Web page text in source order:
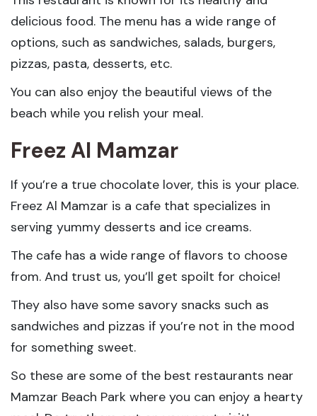
delicious food. The menu has a wide range of
options, such as sandwiches, salads, burgers,
pizzas, pasta, desserts, etc.
You can also enjoy the beautiful views of the
beach while you relish your meal.
Freez Al Mamzar
If you’re a true chocolate lover, this is your place.
Freez Al Mamzar is a cafe that specializes in
serving yummy desserts and ice creams.
The cafe has a wide range of flavors to choose
from. And trust us, you’ll get spoilt for choice!
They also have some savory snacks such as
sandwiches and pizzas if you’re not in the mood
for something sweet.
So these are some of the best restaurants near
Mamzar Beach Park where you can enjoy a hearty